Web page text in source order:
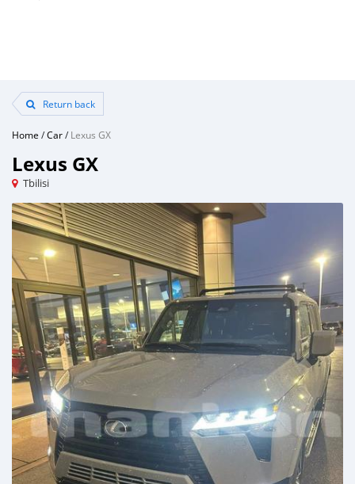
Return back
Home /Car/Lexus GX
Lexus GX
Tbilisi